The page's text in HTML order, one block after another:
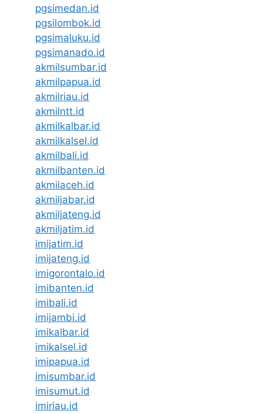
pgsimedan.id
pgsilombok.id
pgsimaluku.id
pgsimanado.id
akmilsumbar.id
akmilpapua.id
akmilriau.id
akmilntt.id
akmilkalbar.id
akmilkalsel.id
akmilbali.id
akmilbanten.id
akmilaceh.id
akmiljabar.id
akmiljateng.id
akmiljatim.id
imijatim.id
imijateng.id
imigorontalo.id
imibanten.id
imibali.id
imijambi.id
imikalbar.id
imikalsel.id
imipapua.id
imisumbar.id
imisumut.id
imiriau.id